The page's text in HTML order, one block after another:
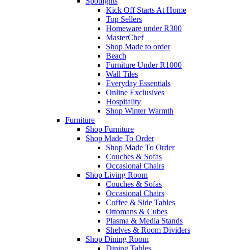
Kick Off Starts At Home
Top Sellers
Homeware under R300
MasterChef
Shop Made to order
Beach
Furniture Under R1000
Wall Tiles
Everyday Essentials
Online Exclusives
Hospitality
Shop Winter Warmth
Furniture
Shop Furniture
Shop Made To Order
Shop Made To Order
Couches & Sofas
Occasional Chairs
Shop Living Room
Couches & Sofas
Occasional Chairs
Coffee & Side Tables
Ottomans & Cubes
Plasma & Media Stands
Shelves & Room Dividers
Shop Dining Room
Dining Tables